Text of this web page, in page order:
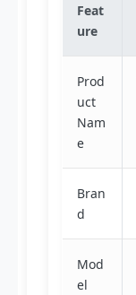
Feat
ure
Prod
uct
Nam
e
Bran
d
Mod
el